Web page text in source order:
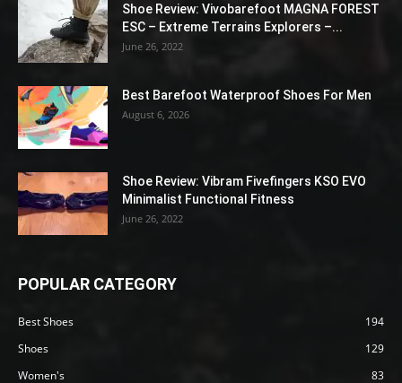
Shoe Review: Vivobarefoot MAGNA FOREST
ESC – Extreme Terrains Explorers –...
June 26, 2022
Best Barefoot Waterproof Shoes For Men
August 6, 2026
Shoe Review: Vibram Fivefingers KSO EVO
Minimalist Functional Fitness
June 26, 2022
POPULAR CATEGORY
Best Shoes
194
Shoes
129
Women's
83